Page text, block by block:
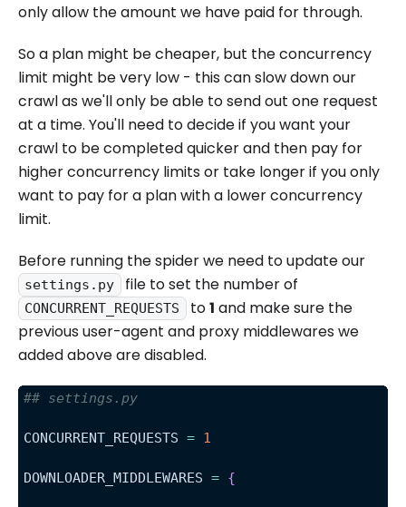
only allow the amount we have paid for through.
So a plan might be cheaper, but the concurrency
limit might be very low - this can slow down our
crawl as we'll only be able to send out one request
at a time. You'll need to decide if you want your
crawl to be completed quicker and then pay for
higher concurrency limits or take longer if you only
want to pay for a plan with a lower concurrency
limit.
Before running the spider we need to update our
settings.py file to set the number of
CONCURRENT_REQUESTS to1 and make sure the
previous user-agent and proxy middlewares we
added above are disabled.
## settings.py
CONCURRENT_REQUESTS = 1
DOWNLOADER_MIDDLEWARES = {